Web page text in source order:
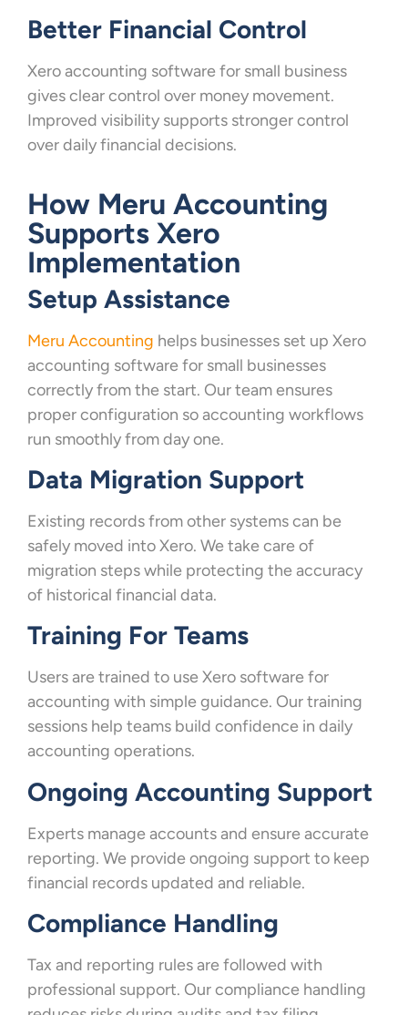
Better Financial Control
Xero accounting software for small business
gives clear control over money movement.
Improved visibility supports stronger control
over daily financial decisions.
How Meru Accounting
Supports Xero
Implementation
Setup Assistance
Meru Accounting helps businesses set up Xero
accounting software for small businesses
correctly from the start. Our team ensures
proper configuration so accounting workflows
run smoothly from day one.
Data Migration Support
Existing records from other systems can be
safely moved into Xero. We take care of
migration steps while protecting the accuracy
of historical financial data.
Training For Teams
Users are trained to use Xero software for
accounting with simple guidance. Our training
sessions help teams build confidence in daily
accounting operations.
Ongoing Accounting Support
Experts manage accounts and ensure accurate
reporting. We provide ongoing support to keep
financial records updated and reliable.
Compliance Handling
Tax and reporting rules are followed with
professional support. Our compliance handling